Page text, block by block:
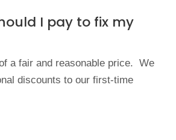
I pay to fix my
a fair and reasonable price. We
discounts to our first-time